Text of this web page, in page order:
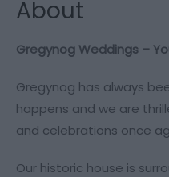
About
Gregynog Weddings –
Gregynog has always
happens and we are
and celebrations once
Our historic house is